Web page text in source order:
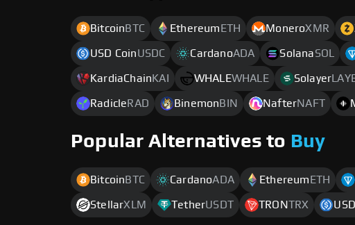
BitcoinBTC EthereumETH MoneroXMR
USD CoinUSDC CardanoADA SolanaSOL
KardiaChainKAI WHALEWHALE Solayer
RadicleRAD BinemonBIN NafterNAFT
Popular Alternatives to Buy
Bitcoin BTC CardanoADA Ethereum ETH
StellarXLM TetherUSDT TRONTRX